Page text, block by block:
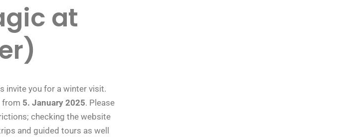
at
invite you for a winter visit.
from 5. January 2025. Please
checking the website
and guided tours as well